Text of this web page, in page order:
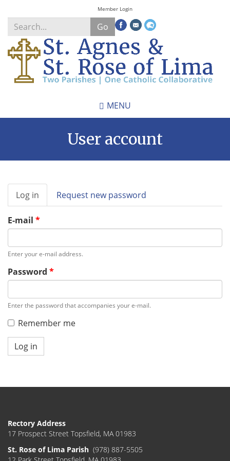
Skip
to
main
content
Member Login
Go
Search
*
MENU
User account
Primary
tabs
Log in (active
tab)
Request new password
E-mail *
Enter your e-mail address.
Password *
Enter the password that accompanies your e-mail.
Remember me
Log in
Rectory Address
17 Prospect Street Topsfield, MA 01983
St. Rose of Lima Parish (978) 887-5505